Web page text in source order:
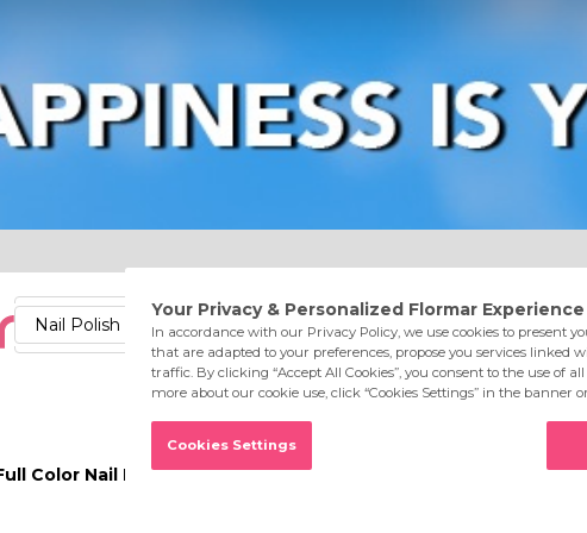
Stores
Nail Polish Lipstick
Face Eyes Lips Nails Skin Care
Color Nail Enamel FC10 Penthouse